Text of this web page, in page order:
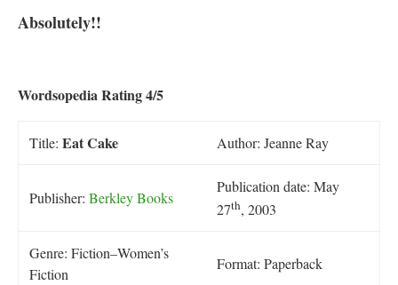
Absolutely!!
Wordsopedia Rating 4/5
Title: Eat Cake Author: Jeanne Ray
Publisher: Berkley Books
Publication date: May
27th, 2003
Genre: Fiction–Women’s
Fiction
Format: Paperback